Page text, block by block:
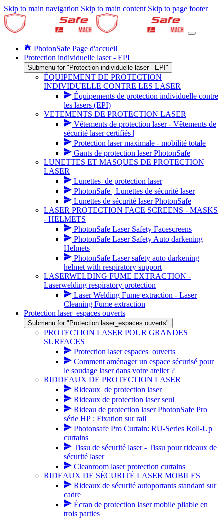
Skip to main navigation Skip to main content Skip to page footer
PhotonSafe Page d'accueil
Protection individuelle laser - EPI
Submenu for "Protection individuelle laser - EPI"
ÉQUIPEMENT DE PROTECTION
INDIVIDUELLE CONTRE LES LASER
Équipements de protection individuelle contre
les lasers (EPI)
VETEMENTS DE PROTECTION LASER
Vêtements de protection laser - Vêtements de
sécurité laser certifiés |
Protection laser maximale - mobilité totale
Gants de protection laser PhotonSafe
LUNETTES ET MASQUES DE PROTECTION
LASER
Lunettes_de protection laser
PhotonSafe | Lunettes de sécurité laser
Lunettes de sécurité laser PhotonSafe
LASER PROTECTION FACE SCREENS - MASKS
- HELMETS
PhotonSafe Laser Safety Facescreens
PhotonSafe Laser Safety Auto darkening
Helmets
PhotonSafe Laser safety auto darkening
helmet with respiratory support
LASERWELDING FUME EXTRACTION -
Laserwelding respiratory protection
Laser Welding Fume extraction - Laser
Cleaning Fume extraction
Protection laser_espaces ouverts
Submenu for "Protection laser_espaces ouverts"
PROTECTION LASER POUR GRANDES
SURFACES
Protection laser espaces_ouverts
Comment aménager un espace sécurisé pour
le soudage laser dans votre atelier ?
RIDDEAUX DE PROTECTION LASER
Rideaux_de protection laser
Rideaux de protection laser seul
Rideau de protection laser PhotonSafe Pro
série HP : Fixation sur rail
Photonsafe Pro Curtain: RU-Series Roll-Up
curtains
Tissu de sécurité laser - Tissu pour rideaux de
sécurité laser
Cleanroom laser protection curtains
RIDEAUX DE SÉCURITÉ LASER MOBILES
Rideaux de sécurité autoportants standard sur
cadre
Écran de protection laser mobile pliable en
trois parties